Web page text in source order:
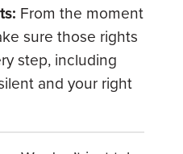
From the moment
sure those rights
step, including
and your right